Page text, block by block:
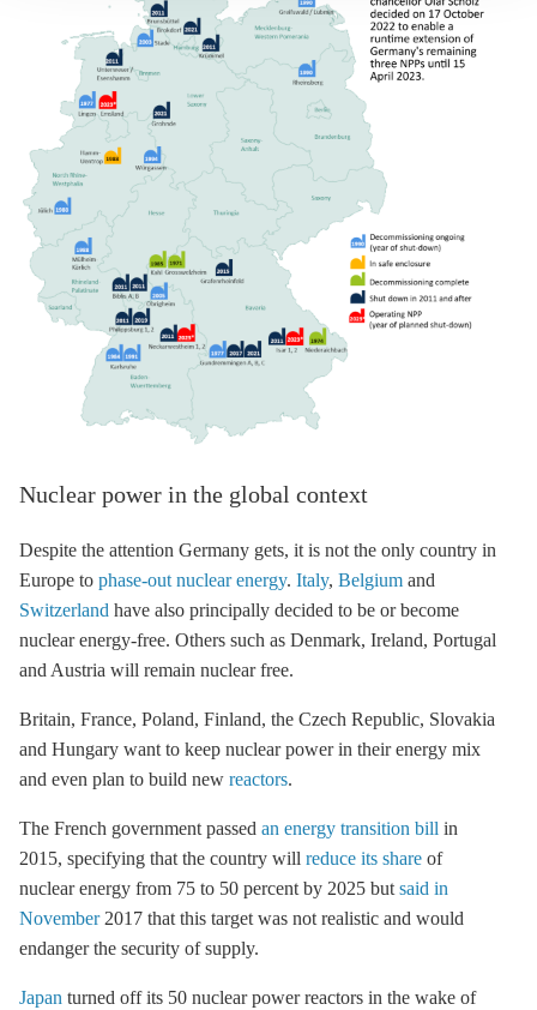
Nuclear power in the global context
Despite the attention Germany gets, it is not the only country in
Europe to phase-out nuclear energy. Italy, Belgium and
Switzerland have also principally decided to be or become
nuclear energy-free. Others such as Denmark, Ireland, Portugal
and Austria will remain nuclear free.
Britain, France, Poland, Finland, the Czech Republic, Slovakia
and Hungary want to keep nuclear power in their energy mix
and even plan to build new reactors.
The French government passed an energy transition bill in
2015, specifying that the country will reduce its share of
nuclear energy from 75 to 50 percent by 2025 but said in
November2017 that this target was not realistic and would
endanger the security of supply.
Japan turned off its 50 nuclear power reactors in the wake of